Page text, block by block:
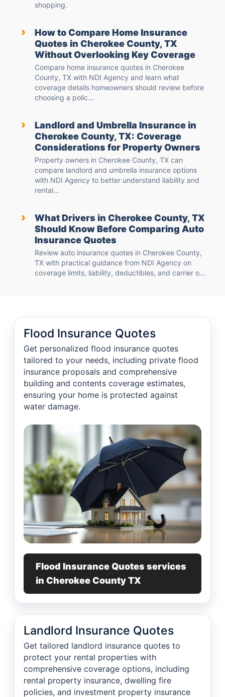
shopping.
›
How to Compare Home Insurance
Quotes in Cherokee County, TX
Without Overlooking Key Coverage
Compare home insurance quotes in Cherokee
County, TX with NDI Agency and learn what
coverage details homeowners should review before
choosing a polic...
›
Landlord and Umbrella Insurance in
Cherokee County, TX: Coverage
Considerations for Property Owners
Property owners in Cherokee County, TX can
compare landlord and umbrella insurance options
with NDI Agency to better understand liability and
rental...
›
What Drivers in Cherokee County, TX
Should Know Before Comparing Auto
Insurance Quotes
Review auto insurance quotes in Cherokee County,
TX with practical guidance from NDI Agency on
coverage limits, liability, deductibles, and carrier o...
Flood Insurance Quotes
Get personalized flood insurance quotes
tailored to your needs, including private flood
insurance proposals and comprehensive
building and contents coverage estimates,
ensuring your home is protected against
water damage.
Flood Insurance Quotes services
in Cherokee County TX
Landlord Insurance Quotes
Get tailored landlord insurance quotes to
protect your rental properties with
comprehensive coverage options, including
rental property insurance, dwelling fire
policies, and investment property insurance